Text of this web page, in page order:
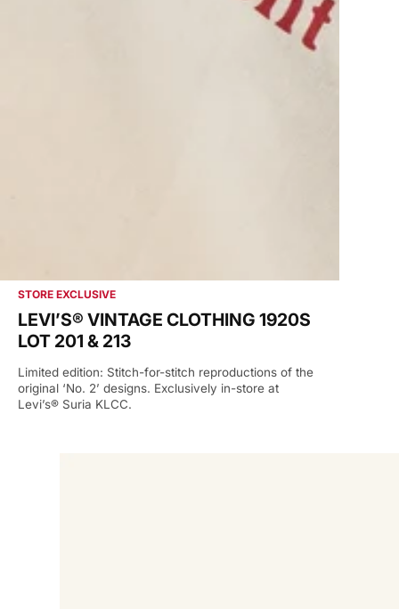
STORE EXCLUSIVE
LEVI’S® VINTAGE CLOTHING 1920S
LOT 201 & 213
Limited edition: Stitch-for-stitch reproductions of the
original ‘No. 2’ designs. Exclusively in-store at
Levi’s® Suria KLCC.